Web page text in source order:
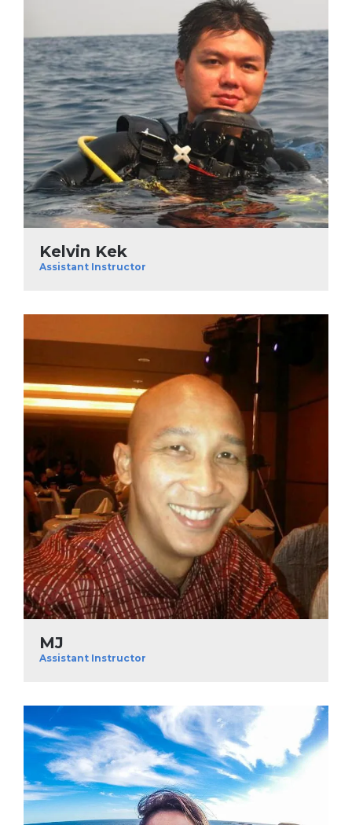
Kelvin Kek
Assistant Instructor
MJ
Assistant Instructor